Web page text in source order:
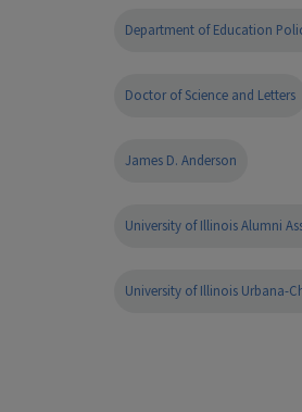
Department of Education
Doctor of Science and Letters
James D. Anderson
University of Illinois Alumni
University of Illinois Urbana-